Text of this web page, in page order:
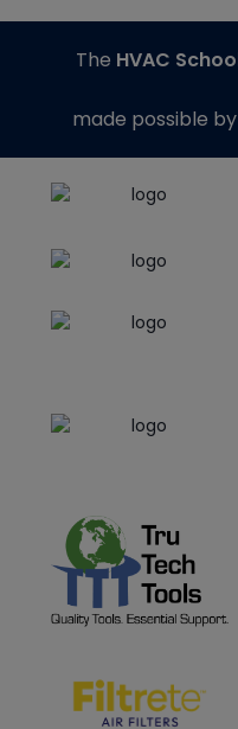
The HVAC
made possible